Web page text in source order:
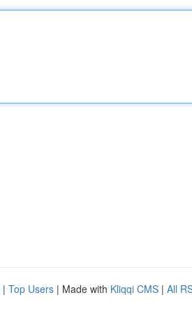
| Top Users | Made with Kliqqi CMS | All